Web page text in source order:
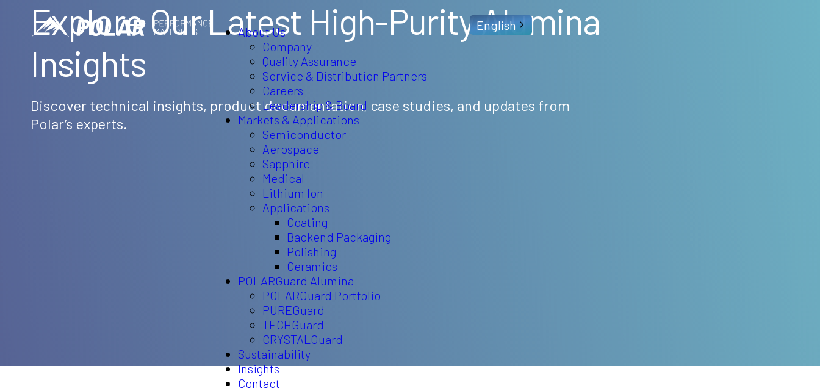
About Us
Company
Quality Assurance
Service & Distribution Partners
Careers
Leadership & Board
Markets & Applications
Semiconductor
Aerospace
Sapphire
Medical
Lithium Ion
Applications
Coating
Backend Packaging
Polishing
Ceramics
POLARGuard Alumina
POLARGuard Portfolio
PUREGuard
TECHGuard
CRYSTALGuard
Sustainability
Insights
Contact
English
Explore Our Latest High-Purity Alumina
Insights
Discover technical insights, product documentation, case studies, and updates from
Polar’s experts.